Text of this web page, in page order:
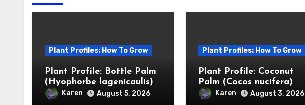
Plant Profiles: How To Grow
Plant Profile: Bottle Palm
(Hyophorbe lagenicaulis)
Karen August 5, 2026
Plant Profiles: How To Grow
Plant Profile: Coconut
Palm (Cocos nucifera)
Karen August 3, 2026